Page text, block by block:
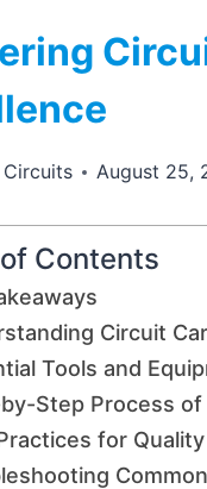
August 25,
Contents
Circuit
Tools and
Step Process
for